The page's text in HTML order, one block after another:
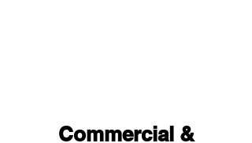
Commercial &